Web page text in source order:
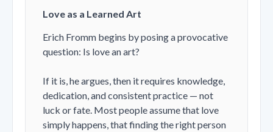
Love as a Learned Art
Erich Fromm begins by posing a provocative
question: Is love an art?
If it is, he argues, then it requires knowledge,
dedication, and consistent practice — not
luck or fate. Most people assume that love
simply happens, that finding the right person